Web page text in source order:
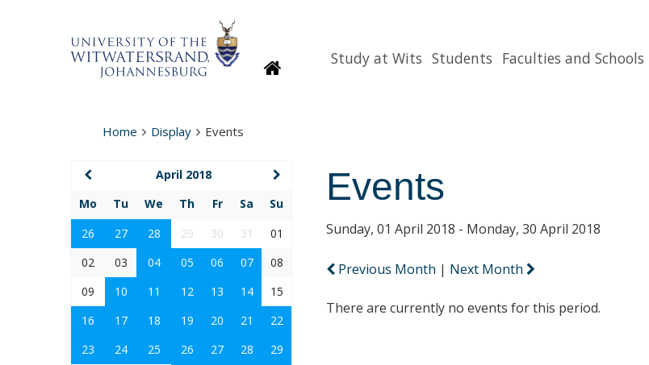
HomepageStudy at Wits Students Faculties and Schools
Home Display Events
Events
Sunday, 01 April 2018 - Monday, 30 April 2018
Previous Month | Next Month
There are currently no events for this period.
April 2018
Mo
Tu We Th Fr Sa
Su
26
27 28 29 30 31
01
02
03 04 05 06 07
08
09
10 11 12 13 14
15
16
17 18 19 20 21
22
23
24 25 26 27 28
29